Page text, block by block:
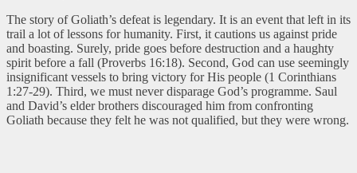
The story of Goliath’s defeat is legendary. It is an event that left in its
trail a lot of lessons for humanity. First, it cautions us against pride
and boasting. Surely, pride goes before destruction and a haughty
spirit before a fall (Proverbs 16:18). Second, God can use seemingly
insignificant vessels to bring victory for His people (1 Corinthians
1:27-29). Third, we must never disparage God’s programme. Saul
and David’s elder brothers discouraged him from confronting
Goliath because they felt he was not qualified, but they were wrong.